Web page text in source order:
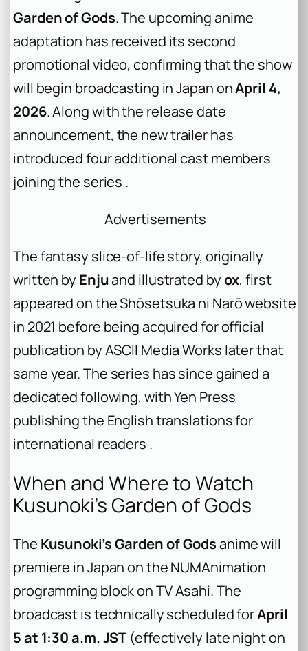
Garden of Gods. The upcoming anime
adaptation has received its second
promotional video, confirming that the show
will begin broadcasting in Japan onApril 4,
2026. Along with the release date
announcement, the new trailer has
introduced four additional cast members
joining the series .
Advertisements
The fantasy slice-of-life story, originally
written by Enjuand illustrated byox, first
appeared on the Shōsetsuka ni Narō website
in 2021 before being acquired for official
publication by ASCII Media Works later that
same year. The series has since gained a
dedicated following, with Yen Press
publishing the English translations for
international readers .
When and Where to Watch
Kusunoki’s Garden of Gods
The Kusunoki’s Garden of Godsanime will
premiere in Japan on the NUMAnimation
programming block on TV Asahi. The
broadcast is technically scheduled forApril
5 at 1:30 a.m. JST (effectively late night on